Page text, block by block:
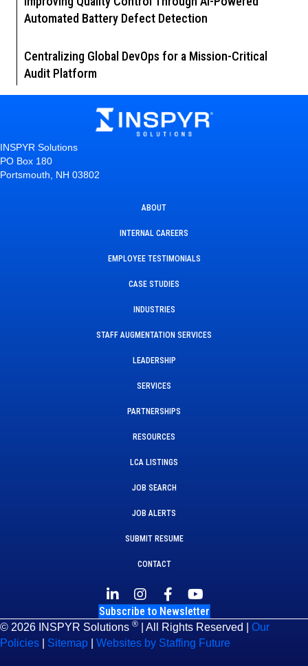
Automated Battery Defect Detection
Centralizing Global DevOps for a Mission-Critical
Audit Platform
INSPYR Solutions
PO Box 180
Portsmouth, NH 03802
ABOUT
INTERNAL CAREERS
EMPLOYEE TESTIMONIALS
CASE STUDIES
INDUSTRIES
STAFF AUGMENTATION SERVICES
LEADERSHIP
SERVICES
PARTNERSHIPS
RESOURCES
LCA LISTINGS
JOB SEARCH
JOB ALERTS
SUBMIT RESUME
CONTACT
Subscribe to Newsletter
© 2026 INSPYR Solutions ® | All Rights Reserved | Our
Policies
Sitemap Websites by Staffing Future